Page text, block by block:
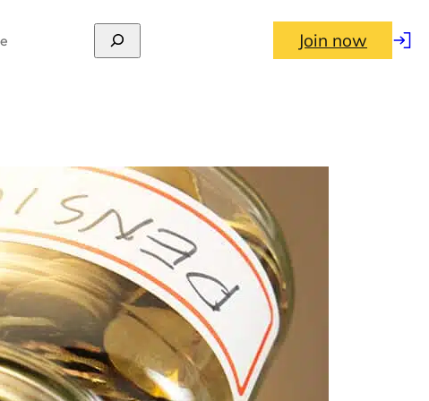
Join now Log
(2026–27) and